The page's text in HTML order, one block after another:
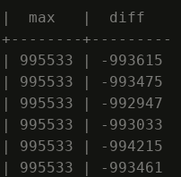
|  max   |  diff
+---------
| -993615
| -993475
| -992947
| -993033
| -994215
| -993461